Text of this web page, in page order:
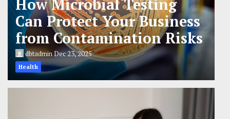
How Microbial Testing
Can Protect Your Business
from Contamination Risks
dbtadminDec 23, 2025
Health